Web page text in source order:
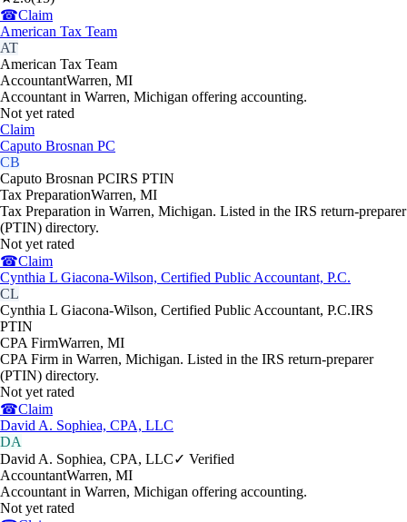
☎Claim
American Tax Team
AT
American Tax Team
AccountantWarren, MI
Accountant in Warren, Michigan offering accounting.
Not yet rated
Claim
Caputo Brosnan PC
CB
Caputo Brosnan PCIRS PTIN
Tax PreparationWarren, MI
Tax Preparation in Warren, Michigan. Listed in the IRS return-preparer
(PTIN) directory.
Not yet rated
☎Claim
Cynthia L Giacona-Wilson, Certified Public Accountant, P.C.
CL
Cynthia L Giacona-Wilson, Certified Public Accountant, P.C.IRS
PTIN
CPA FirmWarren, MI
CPA Firm in Warren, Michigan. Listed in the IRS return-preparer
(PTIN) directory.
Not yet rated
☎Claim
David A. Sophiea, CPA, LLC
DA
David A. Sophiea, CPA, LLC✓ Verified
AccountantWarren, MI
Accountant in Warren, Michigan offering accounting.
Not yet rated